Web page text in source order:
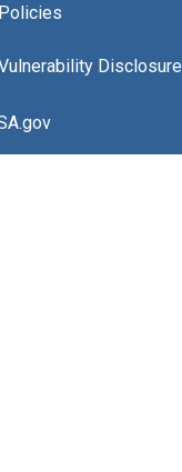
Disclosure